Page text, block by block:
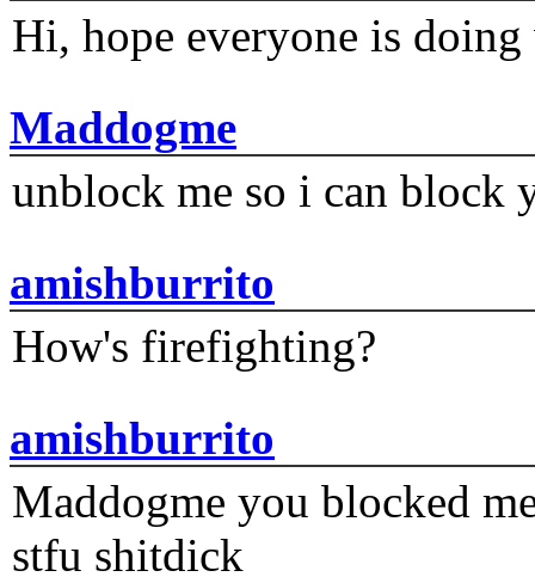
Hi, hope everyone is
Maddogme
unblock me so i can block
amishburrito
How's firefighting?
amishburrito
Maddogme you blocked
stfu shitdick